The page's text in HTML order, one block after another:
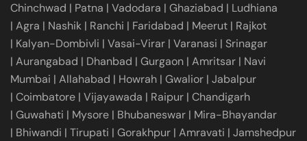
Chinchwad | Patna | Vadodara | Ghaziabad | Ludhiana
| Agra | Nashik | Ranchi | Faridabad | Meerut | Rajkot
| Kalyan-Dombivli | Vasai-Virar | Varanasi | Srinagar
| Aurangabad | Dhanbad | Gurgaon | Amritsar | Navi
Mumbai | Allahabad | Howrah | Gwalior | Jabalpur
| Coimbatore | Vijayawada | Raipur | Chandigarh
| Guwahati | Mysore | Bhubaneswar | Mira-Bhayandar
| Bhiwandi | Tirupati | Gorakhpur | Amravati | Jamshedpur